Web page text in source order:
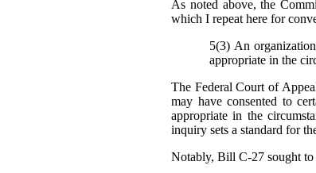
As noted above, the
which I repeat here for
5(3) An
appropriate in the
The Federal Court of
may have consented to
appropriate in the
inquiry sets a standard for
Notably, Bill C-27 sought